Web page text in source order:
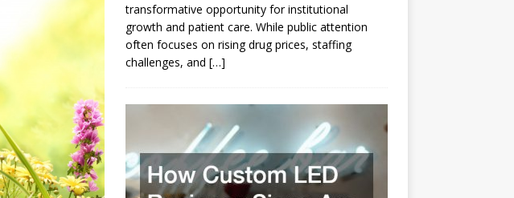
transformative opportunity for institutional
growth and patient care. While public attention
often focuses on rising drug prices, staffing
challenges, and […]